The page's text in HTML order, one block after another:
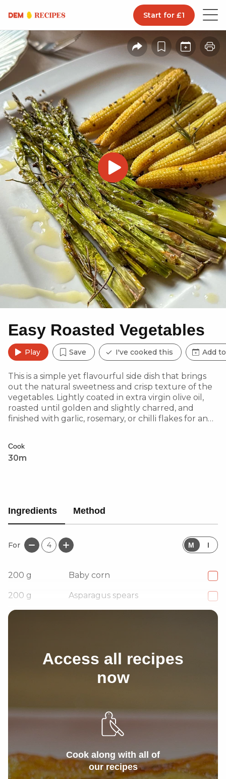
Start for £1
Easy Roasted Vegetables
Play Save I've cooked this Add
This is a simple yet flavourful side dish that brings
out the natural sweetness and crisp texture of the
vegetables. Lightly coated in extra virgin olive oil,
roasted until golden and slightly charred, and
finished with garlic, rosemary, or chilli flakes for an
Cook
30m
Ingredients Method
For 4 M I
200 g Baby corn
200 g Asparagus spears
4
Access all recipes
now
Cook along with all of
our recipes